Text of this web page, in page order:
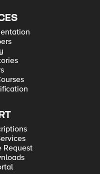
Request